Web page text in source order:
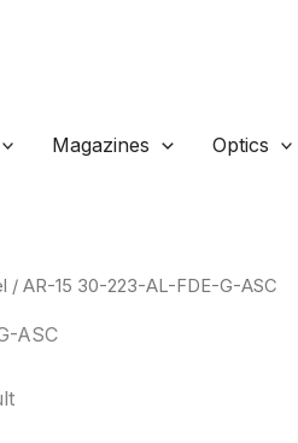
Magazines Optics
/ AR-15 30-223-AL-FDE-G-ASC
ASC